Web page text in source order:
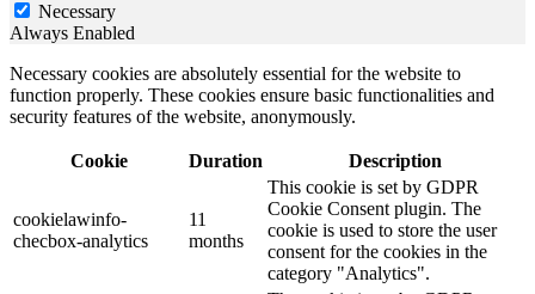
Necessary
Always Enabled
Necessary cookies are absolutely essential for the website to
function properly. These cookies ensure basic functionalities and
security features of the website, anonymously.
Cookie Duration Description
cookielawinfo-
checbox-analytics
11
months
This cookie is set by GDPR
Cookie Consent plugin. The
cookie is used to store the user
consent for the cookies in the
category "Analytics".